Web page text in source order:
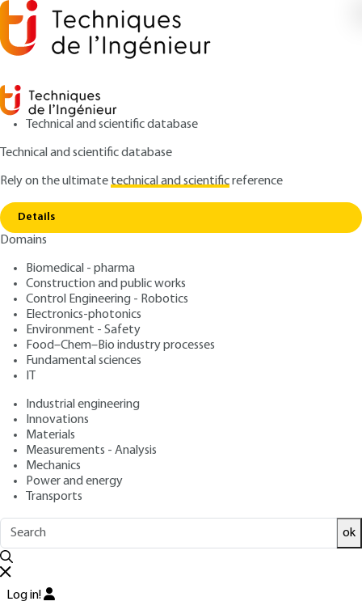
Technical and scientific database
Technical and scientific database
Rely on the ultimatetechnical and scientificreference
Details
Domains
Biomedical - pharma
Construction and public works
Control Engineering - Robotics
Electronics-photonics
Environment - Safety
Food–Chem–Bio industry processes
Fundamental sciences
IT
Industrial engineering
Innovations
Materials
Measurements - Analysis
Mechanics
Power and energy
Transports
ok
Log in!
Home Silver metallurgy
Silver metallurgy
Authors: Pierre BLAZY, El-Aïd JDID
Publication date: December 10, 2006 |
Free trial
ABSTRACT
Read this article from a
base,updated and supplementedwith articles
reviewed